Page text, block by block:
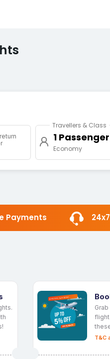
Travellers & Class
1
Economy
Payments
flight
T&C